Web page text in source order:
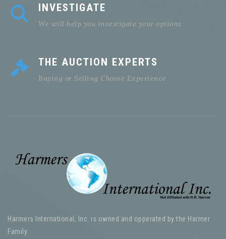
INVESTIGATE
We will help you investigate your options
THE AUCTION EXPERTS
Buying or Selling Choose Experience
Harmers International, Inc. is owned and opperated by the Harmer
Family.